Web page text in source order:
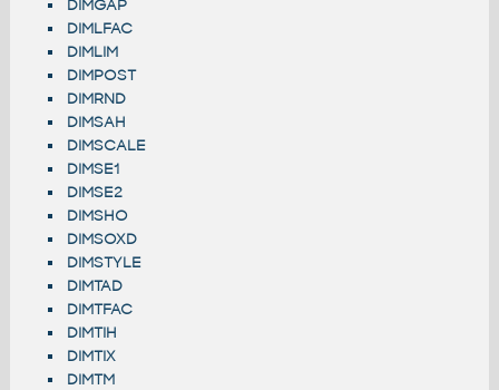
DIMGAP
DIMLFAC
DIMLIM
DIMPOST
DIMRND
DIMSAH
DIMSCALE
DIMSE1
DIMSE2
DIMSHO
DIMSOXD
DIMSTYLE
DIMTAD
DIMTFAC
DIMTIH
DIMTIX
DIMTM